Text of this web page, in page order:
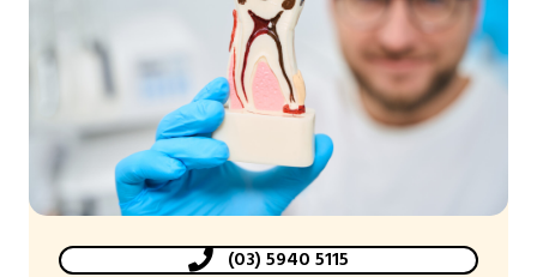
(03) 5940 5115